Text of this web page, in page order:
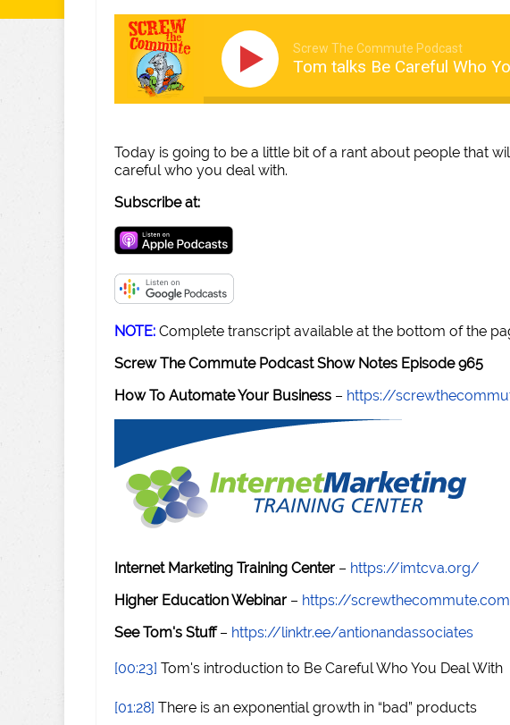
Screw The Commute Podcast
Tom talks Be Careful Who
Today is going to be a little bit of a rant about people that
careful who you deal with.
Subscribe at:
NOTE: Complete transcript available at the bottom of the
Screw The Commute Podcast Show Notes Episode 965
How To Automate Your Business – https://
Internet Marketing Training Center – https://imtcva.org/
Higher Education Webinar – https://
See Tom's Stuff– https://linktr.ee/antionandassociates
[00:23] Tom's introduction to Be Careful Who You Deal With
[01:28] There is an exponential growth in “bad” products